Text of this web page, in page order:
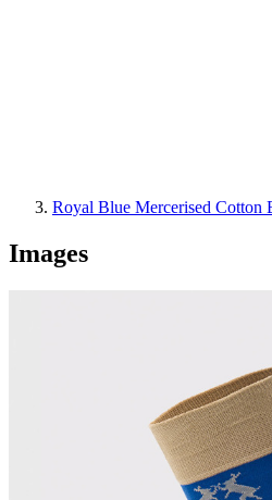
Royal Blue Mercerised Cotton
Images